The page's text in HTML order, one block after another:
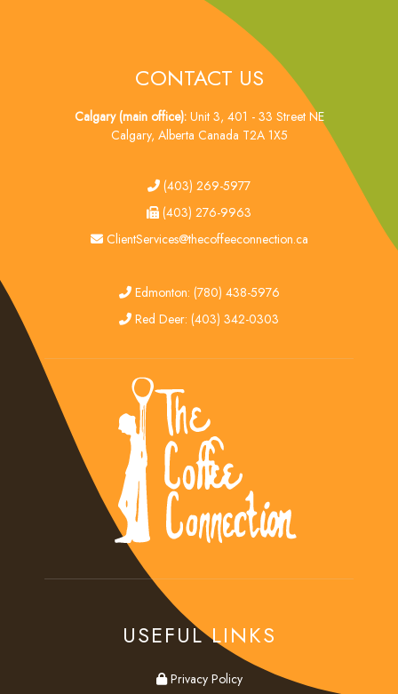
CONTACT US
Calgary (main office):Unit 3, 401 - 33 Street NE
Calgary, Alberta Canada T2A 1X5
tel(403) 269-5977
fax
(403) 276-9963
email
ClientServices@thecoffeeconnection.ca
edmonton
Edmonton: (780) 438-5976
red deer
Red Deer: (403) 342-0303
USEFUL LINKS
privacy
Privacy Policy